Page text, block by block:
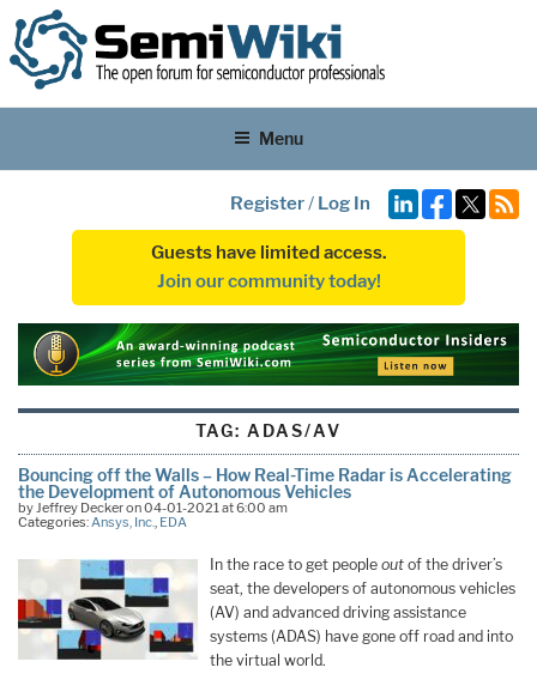
Menu
Register/ Log In
Guests have limited access.
Join our community today!
TAG: ADAS/AV
Bouncing off the Walls – How Real-Time Radar is Accelerating
the Development of Autonomous Vehicles
by Jeffrey Decker on 04-01-2021 at 6:00 am
Categories:Ansys, Inc., EDA
In the race to get people out of the driver’s
seat, the developers of autonomous vehicles
(AV) and advanced driving assistance
systems (ADAS) have gone off road and into
the virtual world.